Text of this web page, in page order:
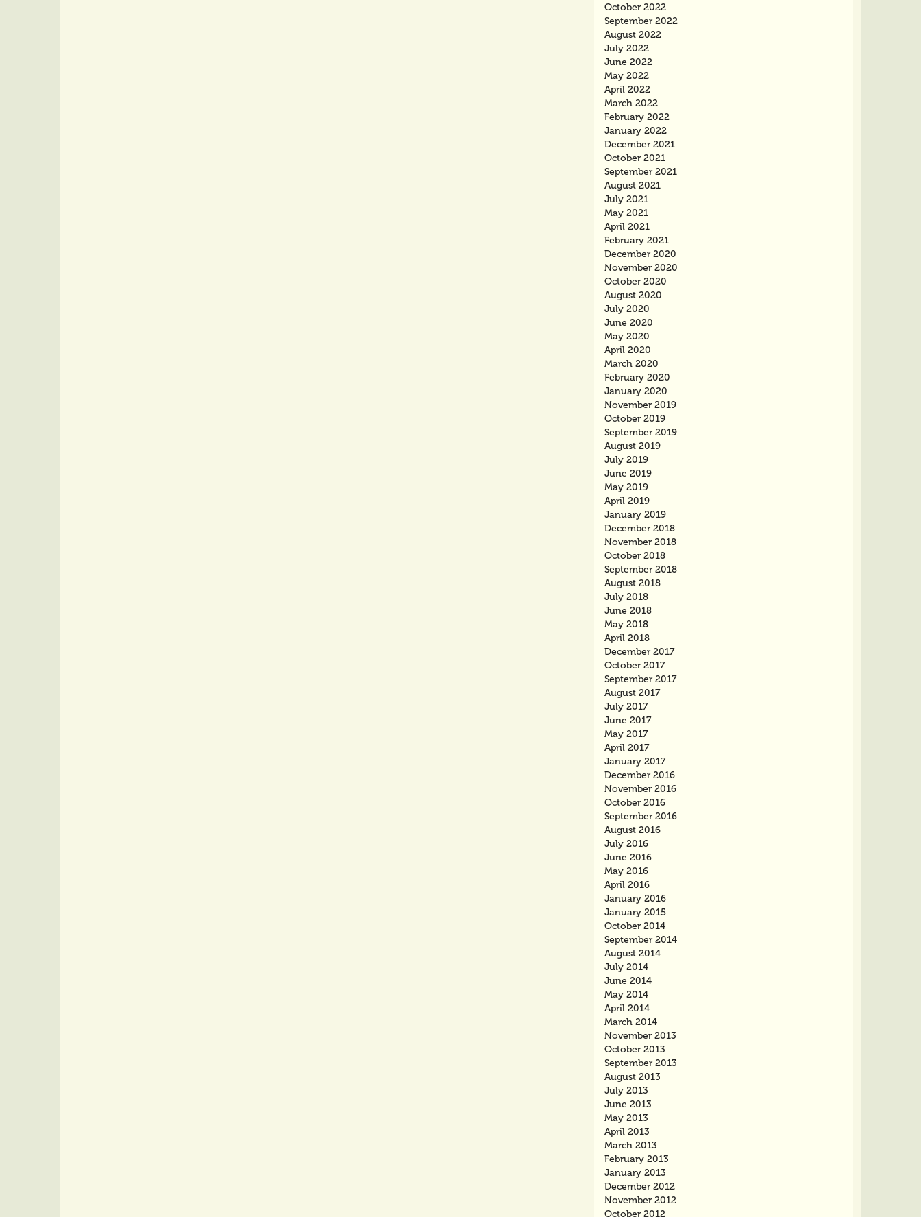
October 2022
September 2022
August 2022
July 2022
June 2022
May 2022
April 2022
March 2022
February 2022
January 2022
December 2021
October 2021
September 2021
August 2021
July 2021
May 2021
April 2021
February 2021
December 2020
November 2020
October 2020
August 2020
July 2020
June 2020
May 2020
April 2020
March 2020
February 2020
January 2020
November 2019
October 2019
September 2019
August 2019
July 2019
June 2019
May 2019
April 2019
January 2019
December 2018
November 2018
October 2018
September 2018
August 2018
July 2018
June 2018
May 2018
April 2018
December 2017
October 2017
September 2017
August 2017
July 2017
June 2017
May 2017
April 2017
January 2017
December 2016
November 2016
October 2016
September 2016
August 2016
July 2016
June 2016
May 2016
April 2016
January 2016
January 2015
October 2014
September 2014
August 2014
July 2014
June 2014
May 2014
April 2014
March 2014
November 2013
October 2013
September 2013
August 2013
July 2013
June 2013
May 2013
April 2013
March 2013
February 2013
January 2013
December 2012
November 2012
October 2012